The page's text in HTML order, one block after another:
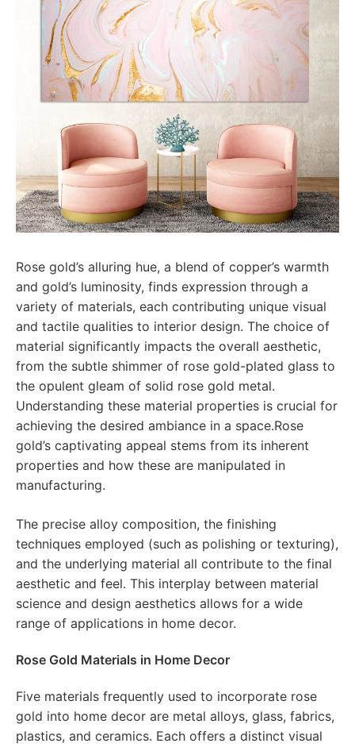
Rose gold’s alluring hue, a blend of copper’s warmth
and gold’s luminosity, finds expression through a
variety of materials, each contributing unique visual
and tactile qualities to interior design. The choice of
material significantly impacts the overall aesthetic,
from the subtle shimmer of rose gold-plated glass to
the opulent gleam of solid rose gold metal.
Understanding these material properties is crucial for
achieving the desired ambiance in a space.Rose
gold’s captivating appeal stems from its inherent
properties and how these are manipulated in
manufacturing.
The precise alloy composition, the finishing
techniques employed (such as polishing or texturing),
and the underlying material all contribute to the final
aesthetic and feel. This interplay between material
science and design aesthetics allows for a wide
range of applications in home decor.
Rose Gold Materials in Home Decor
Five materials frequently used to incorporate rose
gold into home decor are metal alloys, glass, fabrics,
plastics, and ceramics. Each offers a distinct visual